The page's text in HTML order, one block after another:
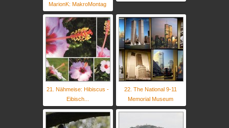
MarionK: MakroMontag
21. Nähmeise: Hibiscus -
Eibisch...
22. The National 9-11
Memorial Museum